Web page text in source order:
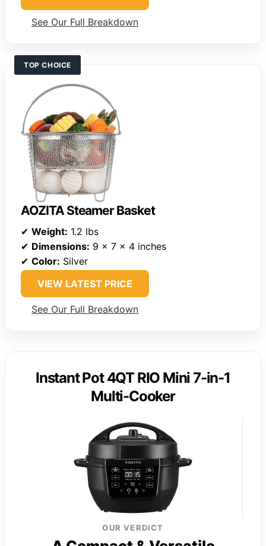
See Our Full Breakdown
TOP CHOICE
AOZITA Steamer Basket
✔ Weight: 1.2 lbs
✔ Dimensions: 9 x 7 x 4 inches
✔ Color: Silver
VIEW LATEST PRICE
See Our Full Breakdown
Instant Pot 4QT RIO Mini 7-in-1
Multi-Cooker
OUR VERDICT